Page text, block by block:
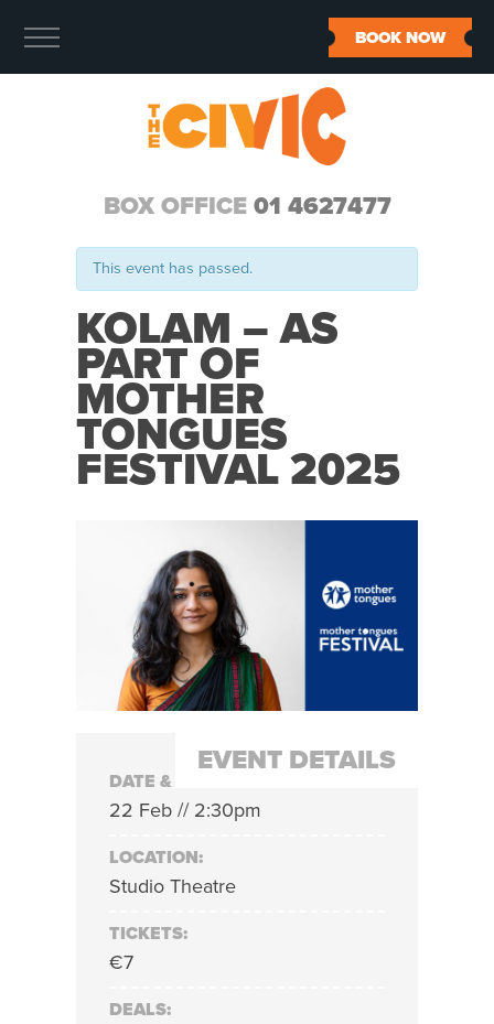
BOX OFFICE 01 4627477
BOOK NOW
This event has passed.
KOLAM – AS
PART OF
MOTHER
TONGUES
FESTIVAL 2025
EVENT DETAILS
DATE & TIME:
22 Feb // 2:30pm
LOCATION:
Studio Theatre
TICKETS:
€7
DEALS: